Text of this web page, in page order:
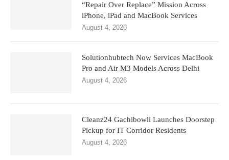
“Repair Over Replace” Mission Across
iPhone, iPad and MacBook Services
August 4, 2026
Solutionhubtech Now Services MacBook
Pro and Air M3 Models Across Delhi
August 4, 2026
Cleanz24 Gachibowli Launches Doorstep
Pickup for IT Corridor Residents
August 4, 2026